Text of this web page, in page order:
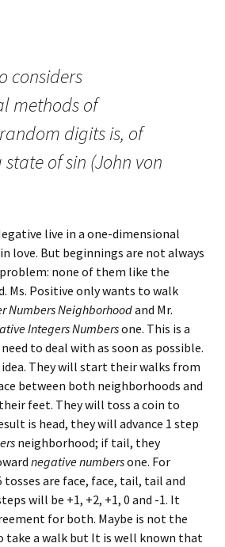
considers
methods of
digits is, of
state of sin (John von
live in a one-dimensional
love. But beginnings are not always
problem: none of them like the
Ms. Positive only wants to walk
Numbers Neighborhoodand Mr.
Integers Numbersone. This is a
to deal with as soon as possible.
idea. They will start their walks from
between both neighborhoods and
feet. They will toss a coin to
is head, they will advance 1 step
neighborhood; if tail, they
negative numbersone. For
are face, face, tail, tail and
will be +1, +2, +1, 0 and -1. It
for both. Maybe is not the
take a walk but It is well known that